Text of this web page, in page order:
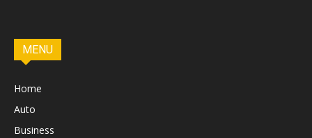
MENU
Home
Auto
Business